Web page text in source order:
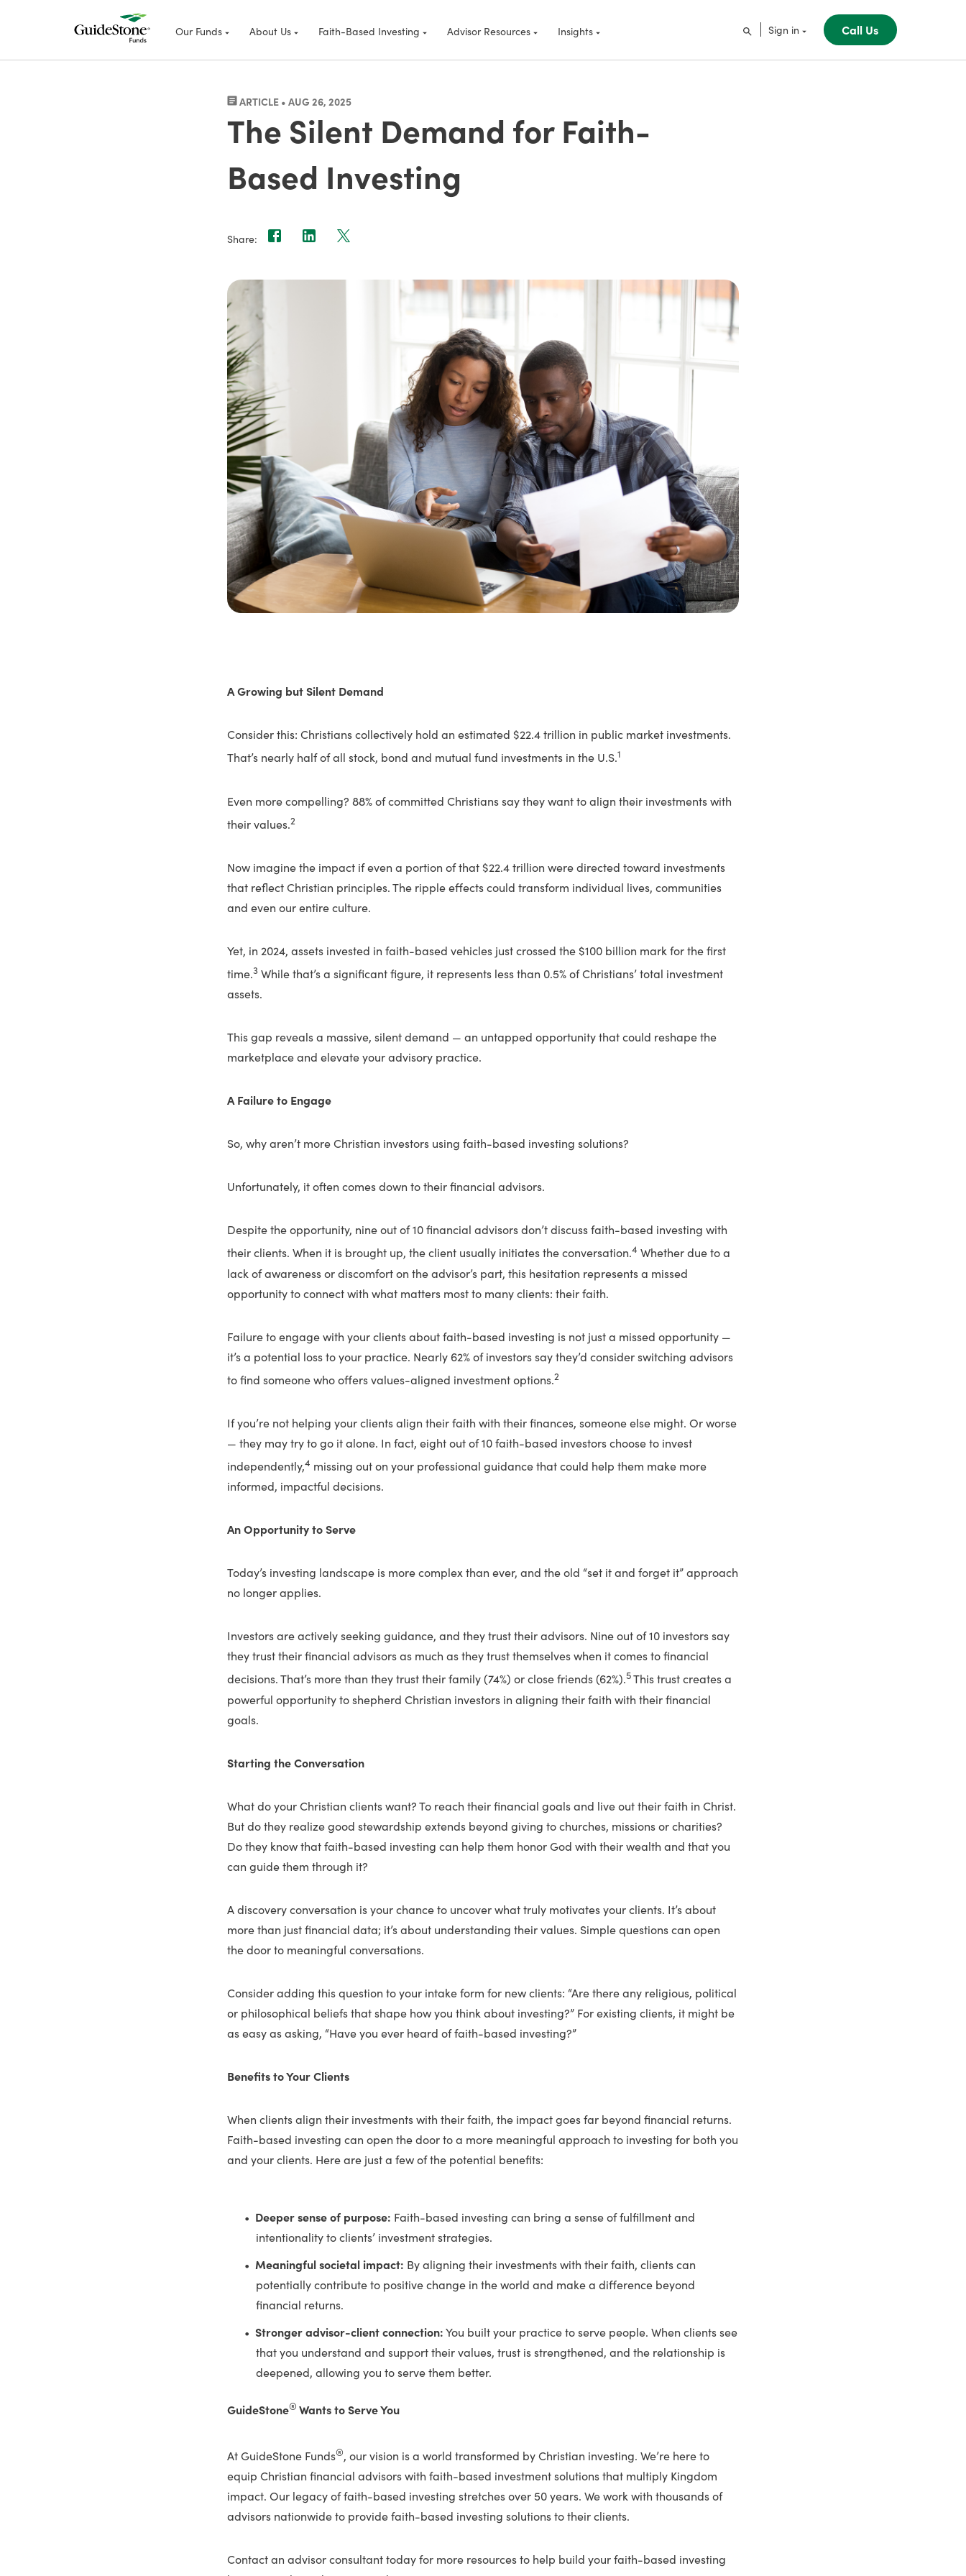
Our Funds About Us Faith-Based Investing Advisor Resources Insights Sign in Call Us
ARTICLE • AUG 26, 2025
The Silent Demand for Faith-
Based Investing
Share:
A Growing but Silent Demand
Consider this: Christians collectively hold an estimated $22.4 trillion in public market investments.
That’s nearly half of all stock, bond and mutual fund investments in the U.S.1
Even more compelling? 88% of committed Christians say they want to align their investments with
their values.2
Now imagine the impact if even a portion of that $22.4 trillion were directed toward investments
that reflect Christian principles. The ripple effects could transform individual lives, communities
and even our entire culture.
Yet, in 2024, assets invested in faith-based vehicles just crossed the $100 billion mark for the first
time.3 While that’s a significant figure, it represents less than 0.5% of Christians’ total investment
assets.
This gap reveals a massive, silent demand — an untapped opportunity that could reshape the
marketplace and elevate your advisory practice.
A Failure to Engage
So, why aren’t more Christian investors using faith-based investing solutions?
Unfortunately, it often comes down to their financial advisors.
Despite the opportunity, nine out of 10 financial advisors don’t discuss faith-based investing with
their clients. When it is brought up, the client usually initiates the conversation.4 Whether due to a
lack of awareness or discomfort on the advisor’s part, this hesitation represents a missed
opportunity to connect with what matters most to many clients: their faith.
Failure to engage with your clients about faith-based investing is not just a missed opportunity —
it’s a potential loss to your practice. Nearly 62% of investors say they’d consider switching advisors
to find someone who offers values-aligned investment options.2
If you’re not helping your clients align their faith with their finances, someone else might. Or worse
— they may try to go it alone. In fact, eight out of 10 faith-based investors choose to invest
independently,4 missing out on your professional guidance that could help them make more
informed, impactful decisions.
An Opportunity to Serve
Today’s investing landscape is more complex than ever, and the old “set it and forget it” approach
no longer applies.
Investors are actively seeking guidance, and they trust their advisors. Nine out of 10 investors say
they trust their financial advisors as much as they trust themselves when it comes to financial
decisions. That’s more than they trust their family (74%) or close friends (62%).5This trust creates a
powerful opportunity to shepherd Christian investors in aligning their faith with their financial
goals.
Starting the Conversation
What do your Christian clients want? To reach their financial goals and live out their faith in Christ.
But do they realize good stewardship extends beyond giving to churches, missions or charities?
Do they know that faith-based investing can help them honor God with their wealth and that you
can guide them through it?
A discovery conversation is your chance to uncover what truly motivates your clients. It’s about
more than just financial data; it’s about understanding their values. Simple questions can open
the door to meaningful conversations.
Consider adding this question to your intake form for new clients: “Are there any religious, political
or philosophical beliefs that shape how you think about investing?” For existing clients, it might be
as easy as asking, “Have you ever heard of faith-based investing?”
Benefits to Your Clients
When clients align their investments with their faith, the impact goes far beyond financial returns.
Faith-based investing can open the door to a more meaningful approach to investing for both you
and your clients. Here are just a few of the potential benefits:
Deeper sense of purpose: Faith-based investing can bring a sense of fulfillment and
intentionality to clients’ investment strategies.
Meaningful societal impact: By aligning their investments with their faith, clients can
potentially contribute to positive change in the world and make a difference beyond
financial returns.
Stronger advisor-client connection:You built your practice to serve people. When clients see
that you understand and support their values, trust is strengthened, and the relationship is
deepened, allowing you to serve them better.
GuideStone® Wants to Serve You
At GuideStone Funds®, our vision is a world transformed by Christian investing. We’re here to
equip Christian financial advisors with faith-based investment solutions that multiply Kingdom
impact. Our legacy of faith-based investing stretches over 50 years. We work with thousands of
advisors nationwide to provide faith-based investing solutions to their clients.
Contact an advisor consultant today for more resources to help build your faith-based investing